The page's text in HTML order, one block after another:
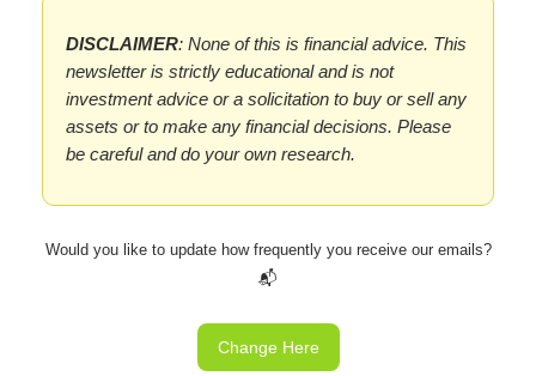
DISCLAIMER: None of this is financial advice. This
newsletter is strictly educational and is not
investment advice or a solicitation to buy or sell any
assets or to make any financial decisions. Please
be careful and do your own research.
Would you like to update how frequently you receive our emails?
📬
Change Here